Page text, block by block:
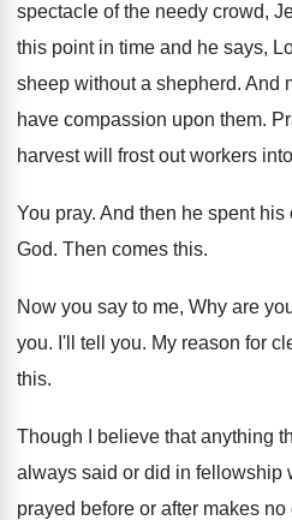
spectacle of the needy crowd,
this point in time and he says,
sheep without a shepherd. And
have compassion upon them.
harvest will
frost out workers
You pray. And then he spent his
God. Then comes this.
Now you say to me, Why are
you. I'll tell you. My reason for
this.
Though I believe that anything
always said or did in fellowship
prayed before or after makes no